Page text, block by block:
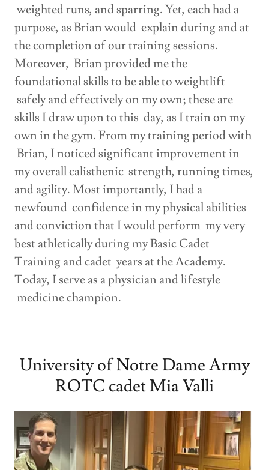
weighted runs, and sparring. Yet, each had a
purpose, as Brian would explain during and at
the completion of our training sessions.
Moreover, Brian provided me the
foundational skills to be able to weightlift
safely and effectively on my own; these are
skills I draw upon to this day, as I train on my
own in the gym. From my training period with
Brian, I noticed significant improvement in
my overall calisthenic strength, running times,
and agility. Most importantly, I had a
newfound confidence in my physical abilities
and conviction that I would perform my very
best athletically during my Basic Cadet
Training and cadet years at the Academy.
Today, I serve as a physician and lifestyle
medicine champion.
University of Notre Dame Army
ROTC cadet Mia Valli